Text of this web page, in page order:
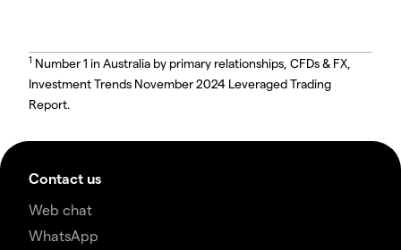
1 Number 1 in Australia by primary relationships, CFDs & FX,
Investment Trends November 2024 Leveraged Trading
Report.
Contact us
Web chat
WhatsApp